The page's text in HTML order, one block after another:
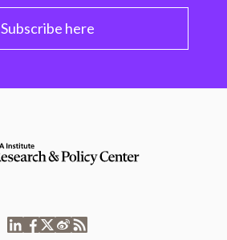
Subscribe here